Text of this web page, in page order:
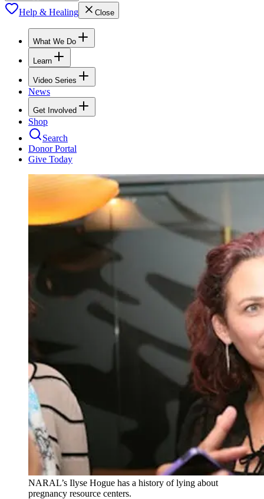
Help & Healing Close
What We Do
Learn
Video Series
News
Get Involved
Shop
Search
Donor Portal
Give Today
NARAL’s Ilyse Hogue has a history of lying about
pregnancy resource centers.